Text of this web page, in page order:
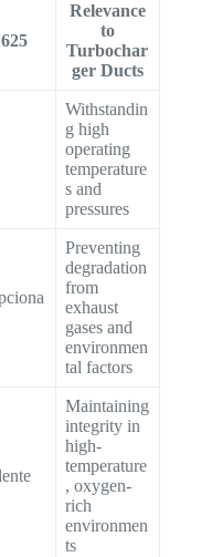
Relevance
to
Turbochar
ger Ducts
Withstandin
g high
operating
temperature
s and
pressures
Preventing
degradation
from
exhaust
gases and
environmen
tal factors
Maintaining
integrity in
high-
temperature
, oxygen-
rich
environmen
ts